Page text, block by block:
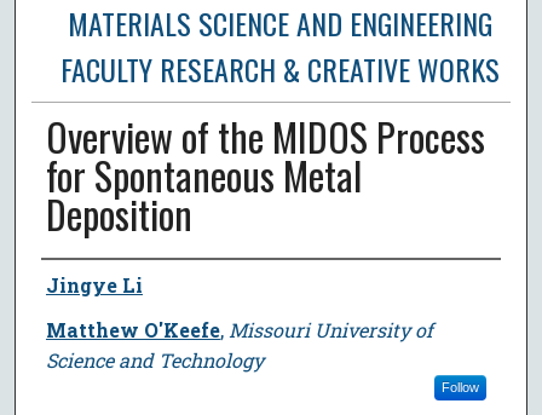
MATERIALS SCIENCE AND ENGINEERING
FACULTY RESEARCH & CREATIVE WORKS
Overview of the MIDOS Process
for Spontaneous Metal
Deposition
Author
Jingye Li
Matthew O'Keefe, Missouri University of
Science and Technology
Follow